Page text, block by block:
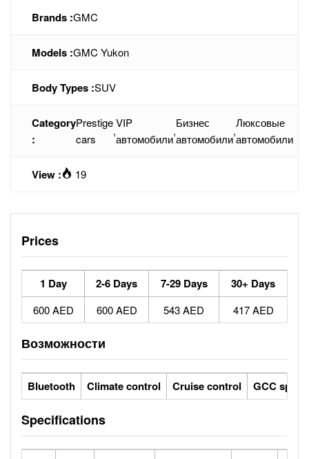
Brands :GMC
Models :GMC Yukon
Body Types :SUV
Category
:
Prestige
cars
,
VIP
автомобили
,
Бизнес
автомобили
,
Люксовые
автомобили
View : 19
Prices
1 Day 2-6 Days 7-29 Days 30+ Days
600 AED 600 AED 543 AED 417 AED
Возможности
Bluetooth Climate control Cruise control GCC specs
Specifications